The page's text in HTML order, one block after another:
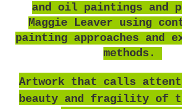
and oil paintings and
Maggie Leaver using
painting approaches and
methods.
Artwork that calls
beauty and fragility of